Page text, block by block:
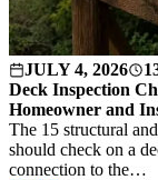
JULY 4, 2026
Deck Inspection
Homeowner and
The 15 structural
should check on a
connection to the…